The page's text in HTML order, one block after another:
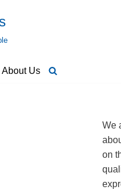
About Us
We
on